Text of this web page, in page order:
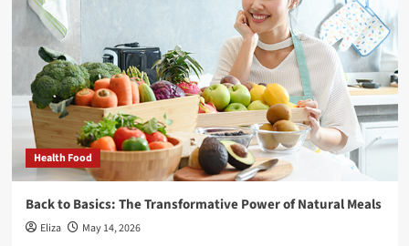
Health Food
Back to Basics: The Transformative Power of Natural Meals
Eliza May 14, 2026